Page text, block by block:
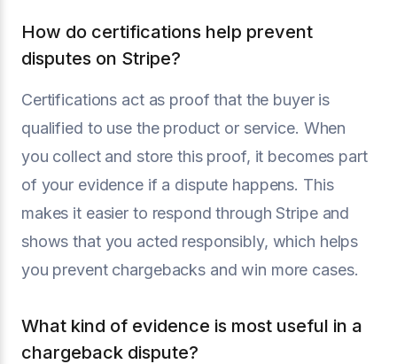
How do certifications help prevent
disputes on Stripe?
Certifications act as proof that the buyer is
qualified to use the product or service. When
you collect and store this proof, it becomes part
of your evidence if a dispute happens. This
makes it easier to respond through Stripe and
shows that you acted responsibly, which helps
you prevent chargebacks and win more cases.
What kind of evidence is most useful in a
chargeback dispute?